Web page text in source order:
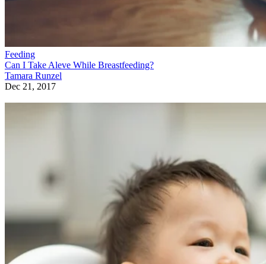
Feeding
Can I Take Aleve While Breastfeeding?
Tamara Runzel
Dec 21, 2017